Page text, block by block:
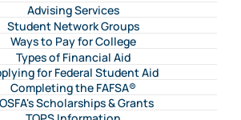
Advising Services
Student Network Groups
Ways to Pay for College
Types of Financial Aid
for Federal Student Aid
Completing the FAFSA®
Scholarships & Grants